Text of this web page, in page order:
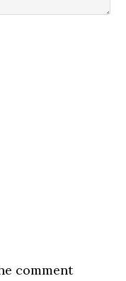
comment